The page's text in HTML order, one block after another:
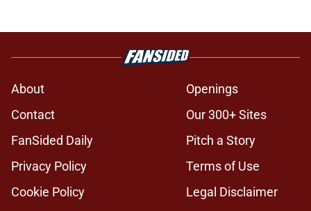
About
Openings
Contact
Our 300+ Sites
FanSided Daily
Pitch a Story
Privacy Policy
Terms of Use
Cookie Policy
Legal Disclaimer